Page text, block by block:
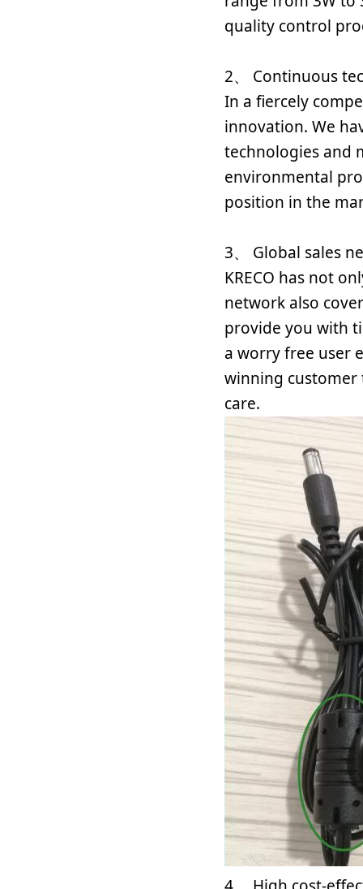
quality control
2、 Continuous
In a fiercely
innovation. We
technologies and
environmental
position in the
3、 Global sales
KRECO has not
network also
provide you with
a worry free user
winning customer
care.